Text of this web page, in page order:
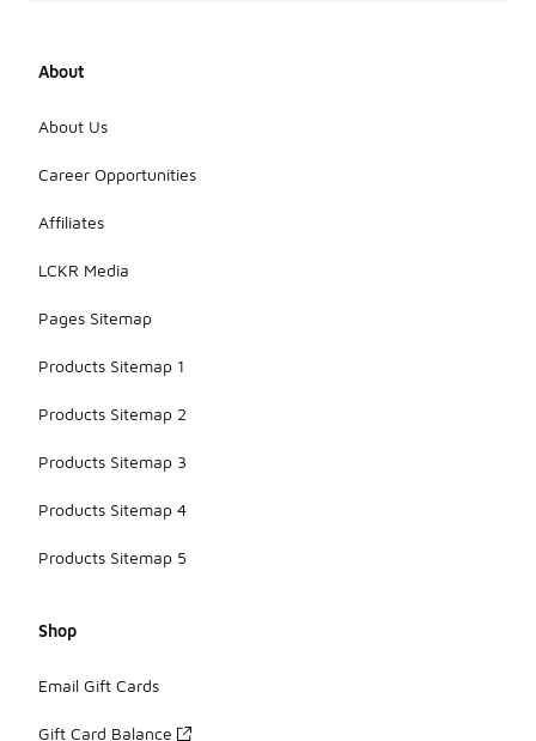
About
About Us
Career Opportunities
Affiliates
LCKR Media
Pages Sitemap
Products Sitemap 1
Products Sitemap 2
Products Sitemap 3
Products Sitemap 4
Products Sitemap 5
Shop
Email Gift Cards
Gift Card Balance